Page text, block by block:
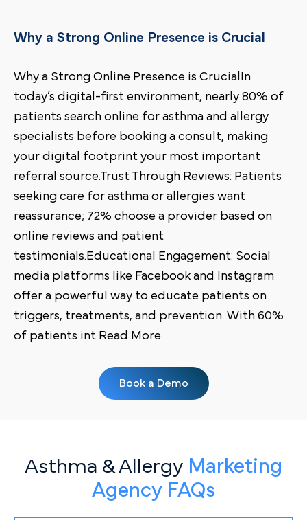
Why a Strong Online Presence is Crucial
Why a Strong Online Presence is CrucialIn
today’s digital-first environment, nearly 80% of
patients search online for asthma and allergy
specialists before booking a consult, making
your digital footprint your most important
referral source.Trust Through Reviews: Patients
seeking care for asthma or allergies want
reassurance; 72% choose a provider based on
online reviews and patient
testimonials.Educational Engagement: Social
media platforms like Facebook and Instagram
offer a powerful way to educate patients on
triggers, treatments, and prevention. With 60%
of patients int Read More
Book a Demo
Asthma & Allergy Marketing
Agency FAQs